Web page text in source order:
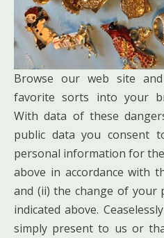
Browse our web site
favorite sorts into your
With data of these
public data you consent
personal information for
above in accordance with
and (ii) the change of your
indicated above.
simply present to us or